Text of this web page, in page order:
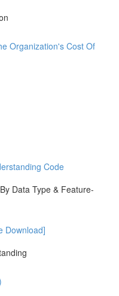
Organization's Cost Of
Code
Data Type & Feature-
Download]